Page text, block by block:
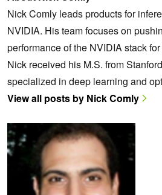
Nick Comly leads products for
NVIDIA. His team focuses on
performance of the NVIDIA stack
Nick received his M.S. from
specialized in deep learning and
View all posts by Nick Comly